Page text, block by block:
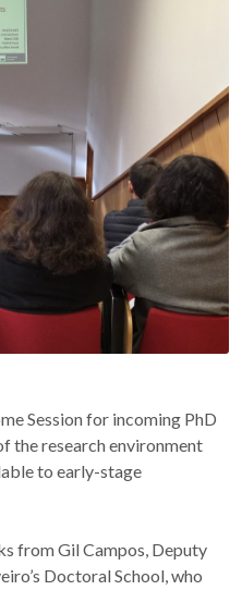
Session for incoming PhD
the research environment
to early-stage
from Gil Campos, Deputy
Doctoral School, who